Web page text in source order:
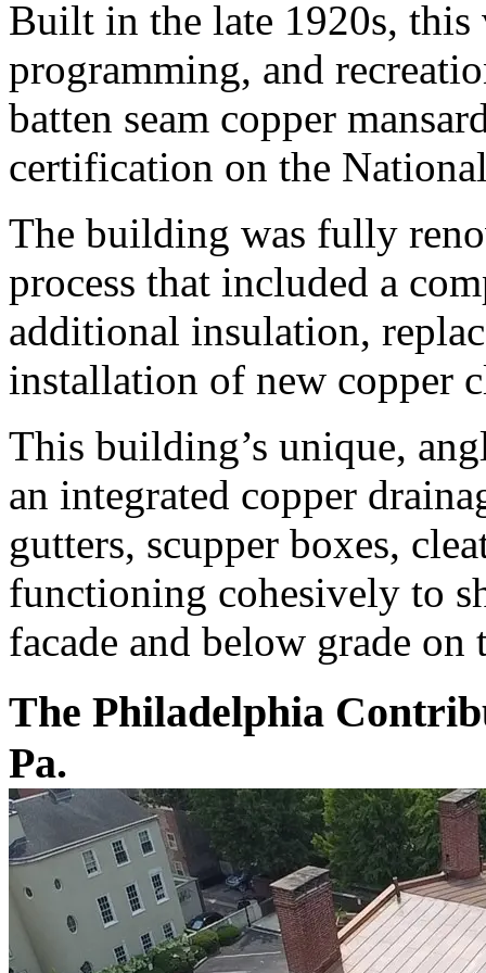
Built in the late 1920s, this
programming, and
batten seam copper
certification on the
The building was fully
process that included a
additional insulation,
installation of new copper
This building’s unique,
an integrated copper
gutters, scupper boxes,
functioning cohesively to
facade and below grade
The Philadelphia
Pa.